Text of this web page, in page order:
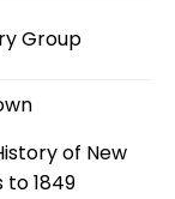
Group
of New
to 1849